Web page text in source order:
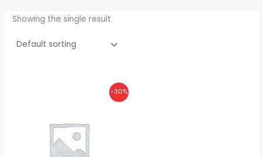
Showing the single result
-30%